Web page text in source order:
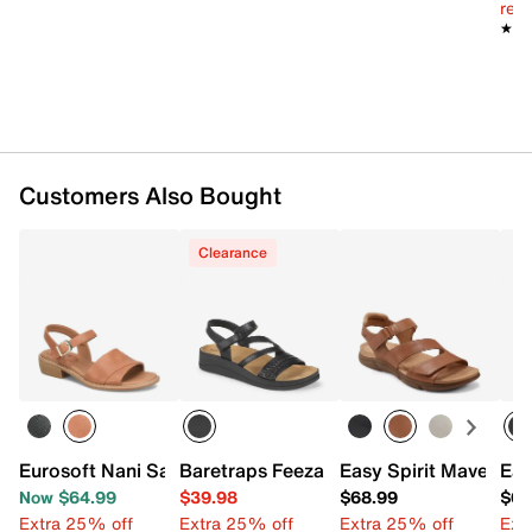
Customers Also Bought
Eurosoft Nani Sandal
Now $64.99
Extra 25% off
Clearance
Baretraps Feeza Wedge Sandal
$39.98
Extra 25% off
Easy Spirit Mavey
$68.99
Extra 25% off